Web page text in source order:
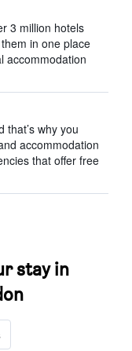
3 million hotels
in one place
accommodation
that’s why you
accommodation
that offer free
stay in